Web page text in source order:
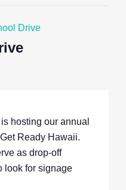
Drive
hosting our annual
Ready Hawaii.
as drop-off
look for signage